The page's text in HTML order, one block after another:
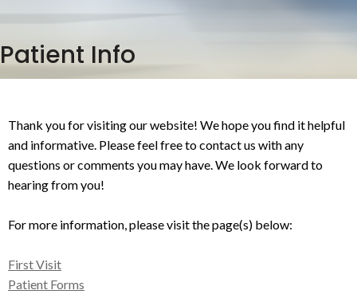
Patient Info
Thank you for visiting our website! We hope you find it helpful
and informative. Please feel free to contact us with any
questions or comments you may have. We look forward to
hearing from you!
For more information, please visit the page(s) below:
First Visit
Patient Forms